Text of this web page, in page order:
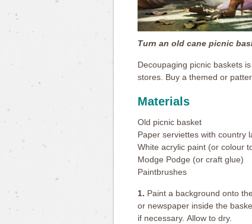
Turn an old cane picnic
Decoupaging picnic baskets
stores. Buy a themed or
Materials
Old picnic basket
Paper serviettes with country
White acrylic paint (or colour
Modge Podge (or craft glue)
Paintbrushes
1. Paint a background onto
or newspaper inside the
if necessary. Allow to dry.